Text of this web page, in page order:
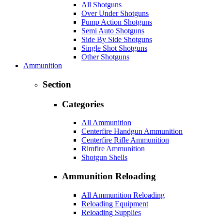
All Shotguns
Over Under Shotguns
Pump Action Shotguns
Semi Auto Shotguns
Side By Side Shotguns
Single Shot Shotguns
Other Shotguns
Ammunition
Section
Categories
All Ammunition
Centerfire Handgun Ammunition
Centerfire Rifle Ammunition
Rimfire Ammunition
Shotgun Shells
Ammunition Reloading
All Ammunition Reloading
Reloading Equipment
Reloading Supplies